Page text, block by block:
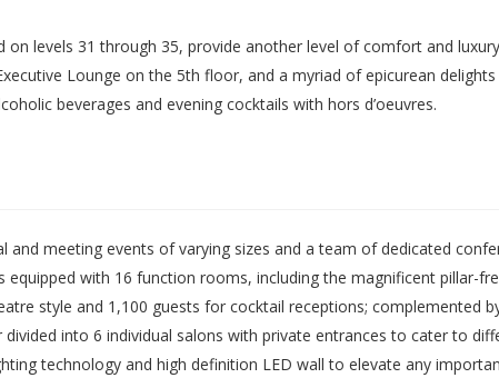
levels 31 through 35, provide another level of comfort and
Lounge on the 5th floor, and a myriad of epicurean delights
beverages and evening cocktails with hors d’oeuvres.
meeting events of varying sizes and a team of dedicated
with 16 function rooms, including the magnificent pillar-
style and 1,100 guests for cocktail receptions; complemented
into 6 individual salons with private entrances to cater to
technology and high definition LED wall to elevate any